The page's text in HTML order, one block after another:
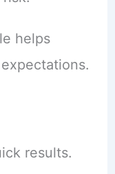
helps
results.